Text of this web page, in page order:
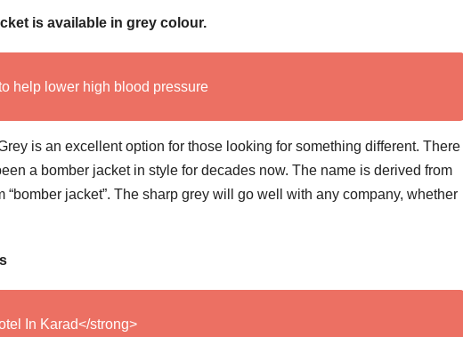
is available in grey colour.
help lower high blood pressure
is an excellent option for those looking for something different. There
a bomber jacket in style for decades now. The name is derived from
jacket”. The sharp grey will go well with any company, whether
In Karad</strong>